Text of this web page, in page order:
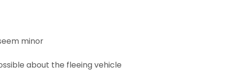
minor
about the fleeing vehicle